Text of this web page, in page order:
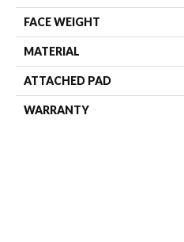
FACE WEIGHT
MATERIAL
ATTACHED PAD
WARRANTY